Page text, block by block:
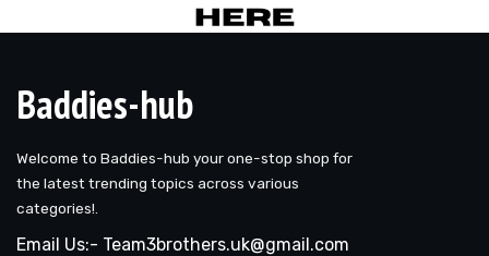
Baddies-hub
Welcome to Baddies-hub your one-stop shop for
the latest trending topics across various
categories!.
Email Us:- Team3brothers.uk@gmail.com